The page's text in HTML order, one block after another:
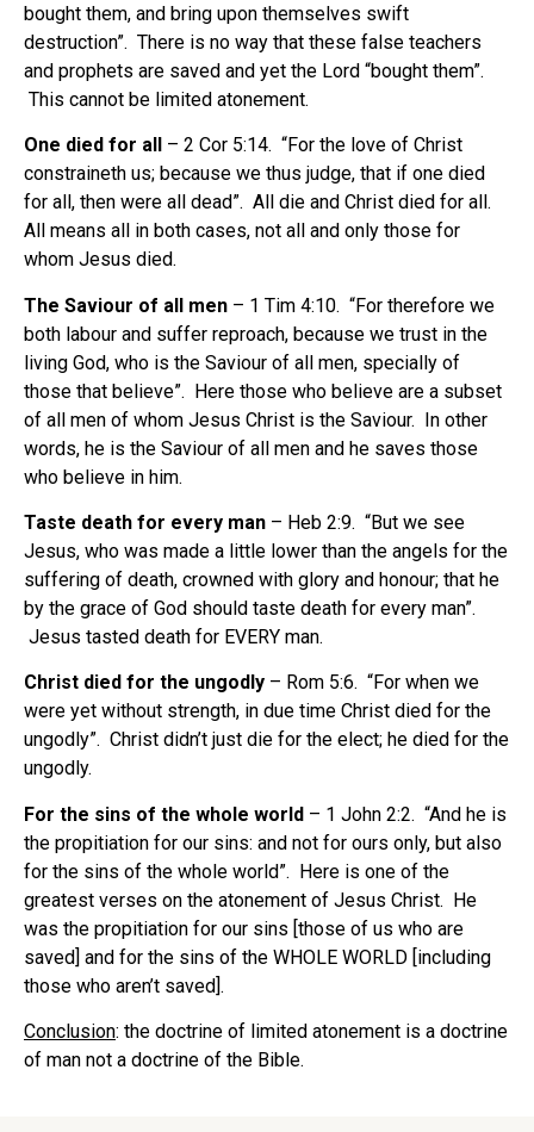
bought them, and bring upon themselves swift
destruction”. There is no way that these false teachers
and prophets are saved and yet the Lord “bought them”.
This cannot be limited atonement.
One died for all
– 2 Cor 5:14. “For the love of Christ
constraineth us; because we thus judge, that if one died
for all, then were all dead”. All die and Christ died for all.
All means all in both cases, not all and only those for
whom Jesus died.
The Saviour of all men – 1 Tim 4:10. “For therefore we
both labour and suffer reproach, because we trust in the
living God, who is the Saviour of all men, specially of
those that believe”. Here those who believe are a subset
of all men of whom Jesus Christ is the Saviour. In other
words, he is the Saviour of all men and he saves those
who believe in him.
Taste death for every man – Heb 2:9. “But we see
Jesus, who was made a little lower than the angels for the
suffering of death, crowned with glory and honour; that he
by the grace of God should taste death for every man”.
Jesus tasted death for EVERY man.
Christ died for the ungodly – Rom 5:6. “For when we
were yet without strength, in due time Christ died for the
ungodly”. Christ didn’t just die for the elect; he died for the
ungodly.
For the sins of the whole world – 1 John 2:2. “And he is
the propitiation for our sins: and not for ours only, but also
for the sins of the whole world”. Here is one of the
greatest verses on the atonement of Jesus Christ. He
was the propitiation for our sins [those of us who are
saved] and for the sins of the WHOLE WORLD [including
those who aren’t saved].
Conclusion: the doctrine of limited atonement is a doctrine
of man not a doctrine of the Bible.